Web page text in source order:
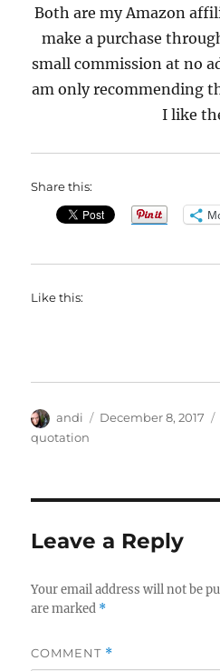
Both are my Amazon
make a purchase
small commission at no
am only recommending
I like
Share this:
Like this:
Author
andi
Posted
December 8, 2017
quotation
Leave a Reply
Your email address will not be
are marked *
COMMENT *